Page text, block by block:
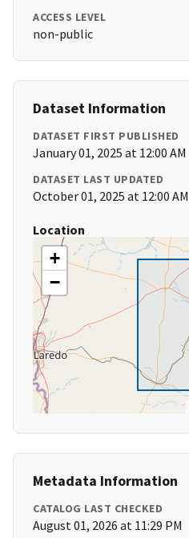
ACCESS LEVEL
non-public
Dataset Information
DATASET FIRST PUBLISHED
January 01, 2025 at 12:00 AM
DATASET LAST UPDATED
October 01, 2025 at 12:00 AM
Location
+
−
Metadata Information
CATALOG LAST CHECKED
August 01, 2026 at 11:29 PM